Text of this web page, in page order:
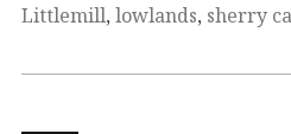
Littlemill, lowlands, sherry